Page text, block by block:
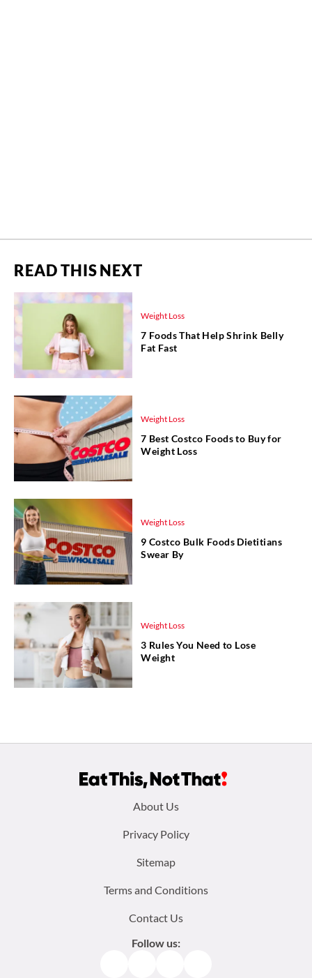
READ THIS NEXT
Weight Loss
7 Foods That Help Shrink Belly
Fat Fast
Weight Loss
7 Best Costco Foods to Buy for
Weight Loss
Weight Loss
9 Costco Bulk Foods Dietitians
Swear By
Weight Loss
3 Rules You Need to Lose
Weight
About Us
Privacy Policy
Sitemap
Terms and Conditions
Contact Us
Follow us: